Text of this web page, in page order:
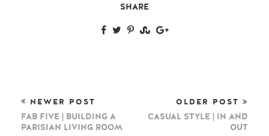
SHARE
NEWER POST
FAB FIVE | BUILDING A
PARISIAN LIVING ROOM
OLDER POST
CASUAL STYLE | IN AND
OUT